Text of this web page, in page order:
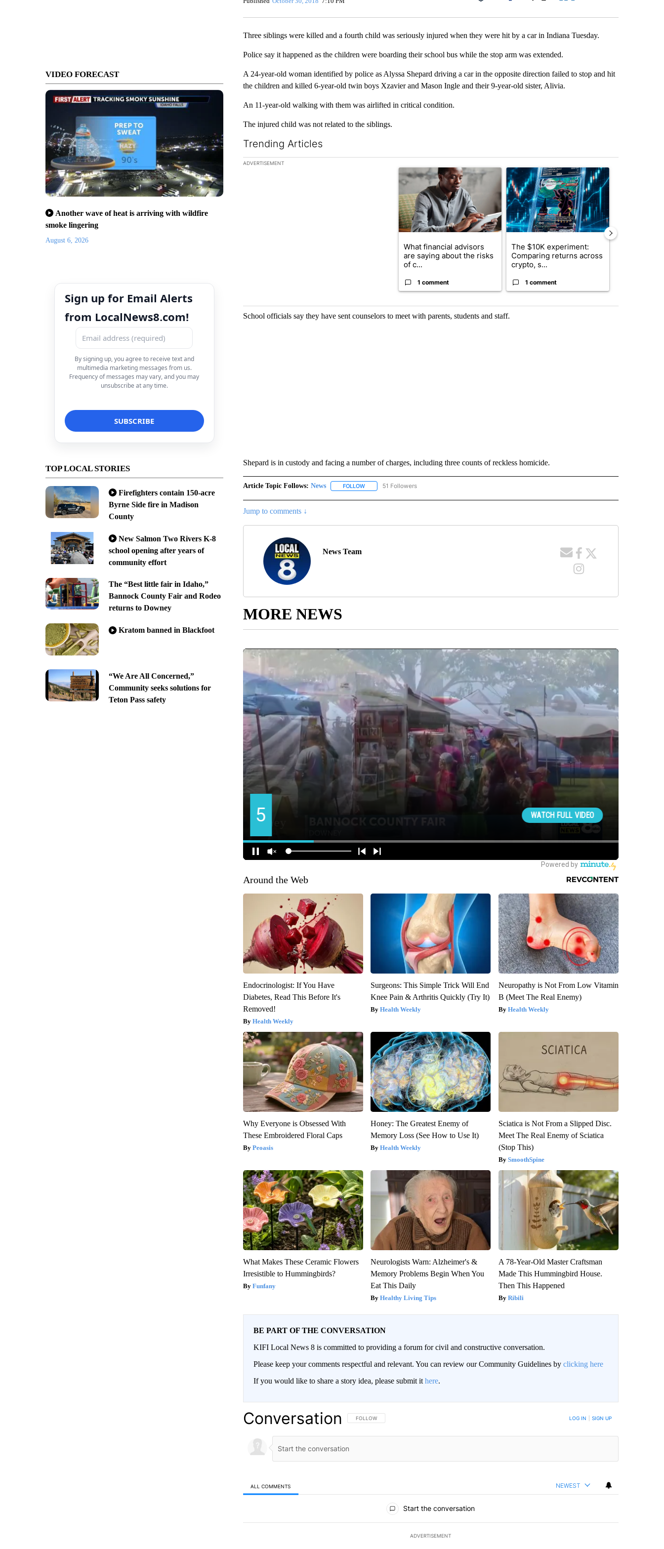
VIDEO FORECAST
Another wave of heat is arriving with wildfire
smoke lingering
August 6, 2026
Sign up for Email Alerts
from LocalNews8.com!
By signing up, you agree to receive text and
multimedia marketing messages from us.
Frequency of messages may vary, and you may
unsubscribe at any time.
TOP LOCAL STORIES
Firefighters contain 150-acre
Byrne Side fire in Madison
County
New Salmon Two Rivers K-8
school opening after years of
community effort
The “Best little fair in Idaho,”
Bannock County Fair and Rodeo
returns to Downey
Kratom banned in Blackfoot
“We Are All Concerned,”
Community seeks solutions for
Teton Pass safety
Facebook
Three siblings were killed and a fourth child was seriously injured when they were hit by a car in Indiana Tuesday.
Police say it happened as the children were boarding their school bus while the stop arm was extended.
A 24-year-old woman identified by police as Alyssa Shepard driving a car in the opposite direction failed to stop and hit
the children and killed 6-year-old twin boys Xzavier and Mason Ingle and their 9-year-old sister, Alivia.
An 11-year-old walking with them was airlifted in critical condition.
The injured child was not related to the siblings.
Trending Articles
The following is a list of the most commented articles in the last 7 days.
ADVERTISEMENT
A trending article titled "What financial advisors are saying about the risks of
What financial advisors
are saying about the risks
of c...
1 comment
A trending article titled "The $10K experiment:
The $10K experiment:
Comparing returns across
crypto, s...
1 comment
School officials say they have sent counselors to meet with parents, students and staff.
Shepard is in custody and facing a number of charges, including three counts of reckless homicide.
Article Topic Follows: News FOLLOWFOLLOW "NEWS" TO RECEIVE NOTIFICATIONS ABOUT NEW PAGES ON "NEWS".
51 Followers
Jump to comments ↓
News Team
MORE NEWS
Around the Web
Endocrinologist: If You Have
Diabetes, Read This Before It's
Removed!
Health Weekly
Surgeons: This Simple Trick Will End
Knee Pain & Arthritis Quickly (Try It)
Health Weekly
Neuropathy is Not From Low Vitamin
B (Meet The Real Enemy)
Health Weekly
Why Everyone is Obsessed With
These Embroidered Floral Caps
Peoasis
Honey: The Greatest Enemy of
Memory Loss (See How to Use It)
Health Weekly
Sciatica is Not From a Slipped Disc.
Meet The Real Enemy of Sciatica
(Stop This)
SmoothSpine
What Makes These Ceramic Flowers
Irresistible to Hummingbirds?
Funfany
Neurologists Warn: Alzheimer's &
Memory Problems Begin When You
Eat This Daily
Healthy Living Tips
A 78-Year-Old Master Craftsman
Made This Hummingbird House.
Then This Happened
Ribili
BE PART OF THE CONVERSATION
KIFI Local News 8 is committed to providing a forum for civil and constructive conversation.
Please keep your comments respectful and relevant. You can review our Community Guidelines by clicking here
If you would like to share a story idea, please submit it here.
Conversation FOLLOW THIS CONVERSATION TO BE NOTIFIED WHEN NEW COMMENTS ARE POSTED
FOLLOW LOG IN SIGN UP
ALL COMMENTS NEWEST
Start the conversation
ADVERTISEMENT